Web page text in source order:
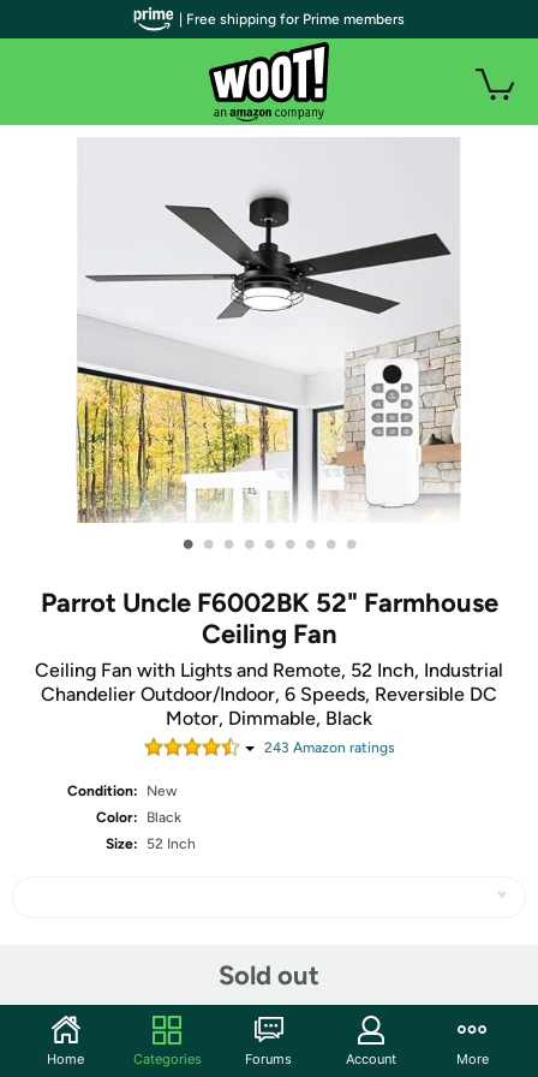
• • • • • • • • •
Parrot Uncle F6002BK 52" Farmhouse
Ceiling Fan
Ceiling Fan with Lights and Remote, 52 Inch, Industrial
Chandelier Outdoor/Indoor, 6 Speeds, Reversible DC
Motor, Dimmable, Black
243 Amazon ratings
Condition:
New
Color:
Black
Size:
52 Inch
Sold out
Community
| Free shipping for Prime members
Home Categories Forums Account More